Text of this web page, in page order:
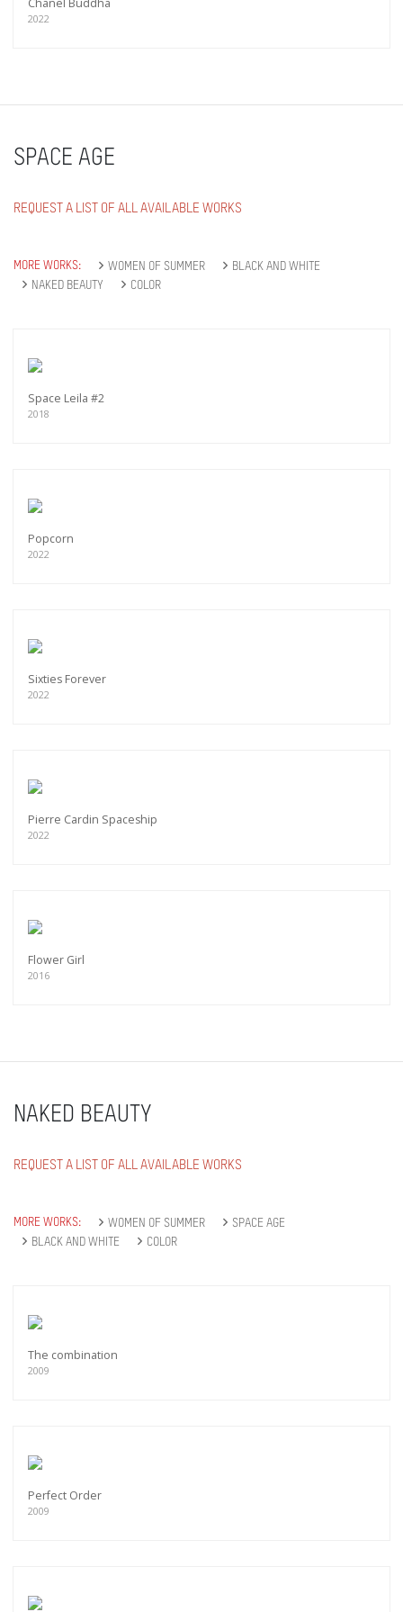
Chanel Buddha
2022
SPACE AGE
REQUEST A LIST OF ALL AVAILABLE WORKS
MORE WORKS: WOMEN OF SUMMER
BLACK AND WHITE
NAKED BEAUTY
COLOR
Space Leila #2
2018
Popcorn
2022
Sixties Forever
2022
Pierre Cardin Spaceship
2022
Flower Girl
2016
NAKED BEAUTY
REQUEST A LIST OF ALL AVAILABLE WORKS
MORE WORKS: WOMEN OF SUMMER
SPACE AGE
BLACK AND WHITE
COLOR
The combination
2009
Perfect Order
2009